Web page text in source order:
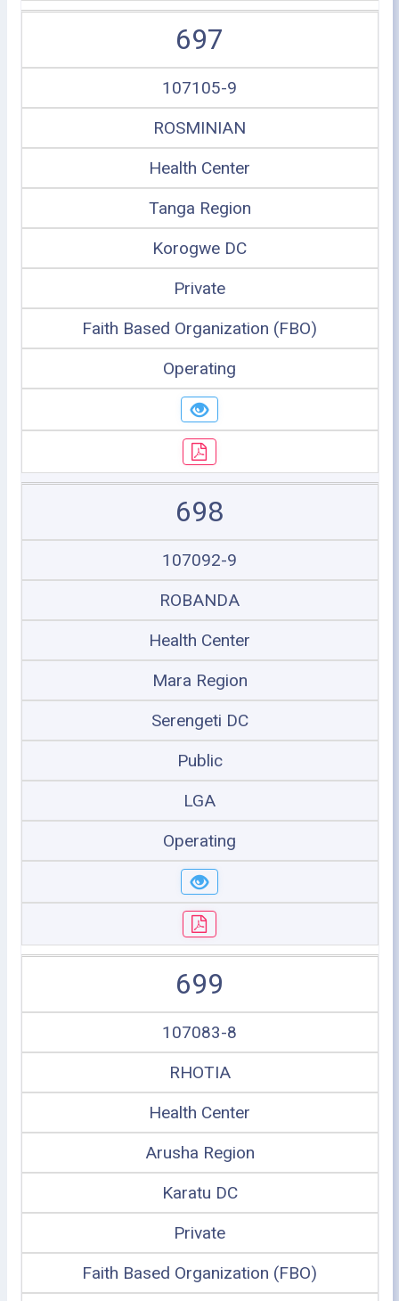
697
107105-9
ROSMINIAN
Health Center
Tanga Region
Korogwe DC
Private
Faith Based Organization (FBO)
Operating
698
107092-9
ROBANDA
Health Center
Mara Region
Serengeti DC
Public
LGA
Operating
699
107083-8
RHOTIA
Health Center
Arusha Region
Karatu DC
Private
Faith Based Organization (FBO)